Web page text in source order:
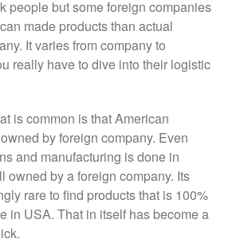
All Clad 4 qt Saucepan Review
All Clad 8 Inch Non Stick Skillet
Which Model Is Best?
All Clad Ha1 vs Ns1
All Clad Saucier X Thomas Keller
Cop-R-Chef Skillet by All Clad
Old vs New
Lodge
people but some foreign companies
made products than actual
It varies from company to
really have to dive into their logistic
is common is that American
by foreign company. Even
and manufacturing is done in
owned by a foreign company. Its
rare to find products that is 100%
in USA. That in itself has become a